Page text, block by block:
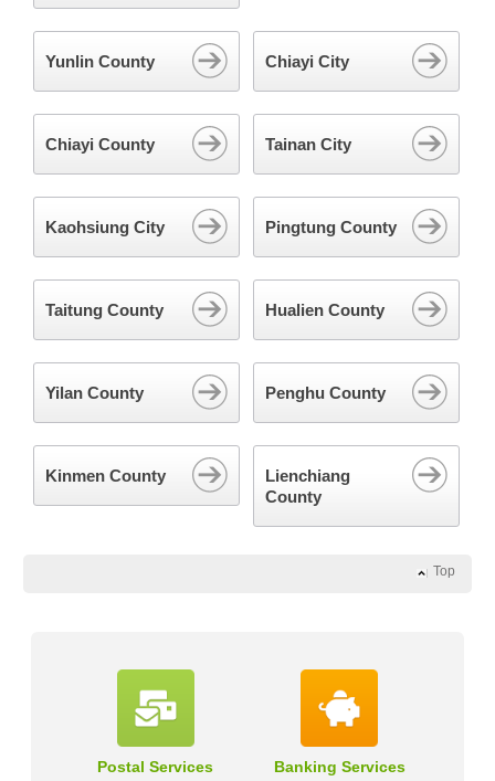
Yunlin County Chiayi City
Chiayi County Tainan City
Kaohsiung City Pingtung County
Taitung County Hualien County
Yilan County Penghu County
Kinmen County
Lienchiang
County
Top
Postal Services Banking Services